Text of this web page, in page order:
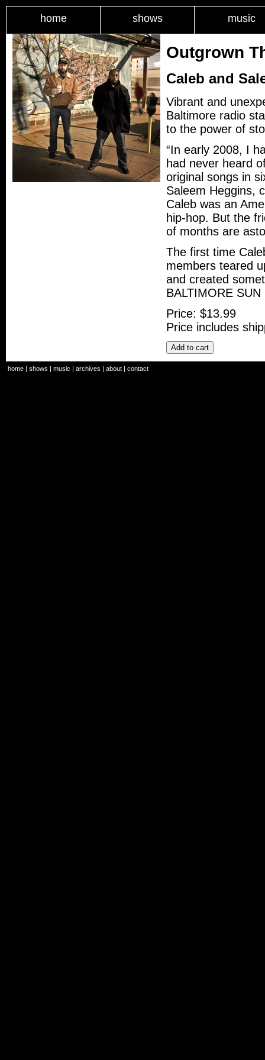
home shows music
Outgrown
Caleb and
Vibrant and
Baltimore radio
to the power of
“In early 2008, I
had never heard
original songs in
Saleem Heggins,
Caleb was an
hip-hop. But the
of months are
The first time
members teared
and created
BALTIMORE SUN
Price: $13.99
Price includes
Add to cart
home | shows | music | archives | about | contact